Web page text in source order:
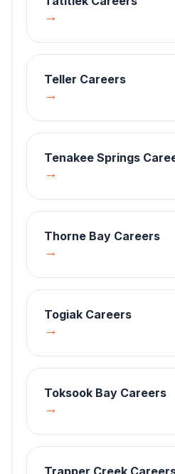
→
Teller Careers
→
Tenakee Springs
→
Thorne Bay Careers
→
Togiak Careers
→
Toksook Bay Careers
→
Trapper Creek